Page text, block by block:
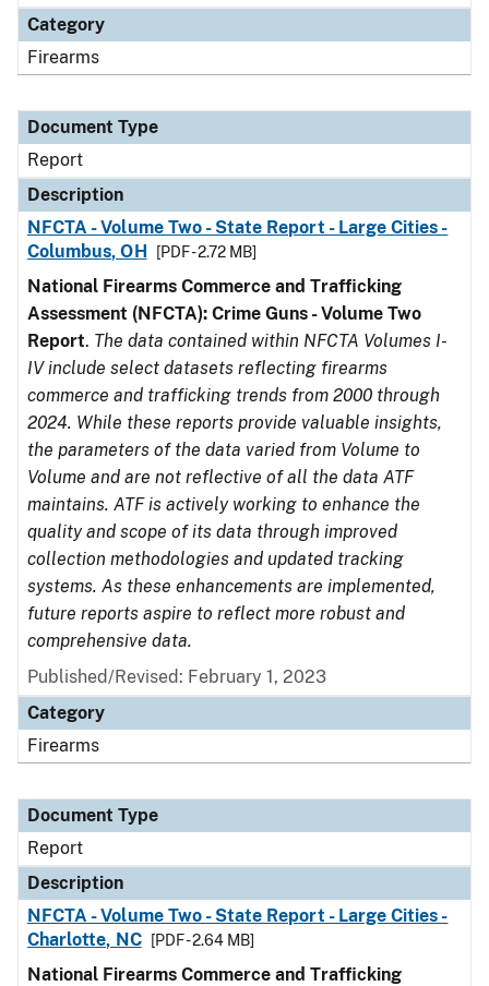
Category
Firearms
Document Type
Report
Description
NFCTA - Volume Two - State Report - Large Cities -
Columbus, OH
[PDF - 2.72 MB]
National Firearms Commerce and Trafficking
Assessment (NFCTA): Crime Guns - Volume Two
Report. The data contained within NFCTA Volumes I-
IV include select datasets reflecting firearms
commerce and trafficking trends from 2000 through
2024. While these reports provide valuable insights,
the parameters of the data varied from Volume to
Volume and are not reflective of all the data ATF
maintains. ATF is actively working to enhance the
quality and scope of its data through improved
collection methodologies and updated tracking
systems. As these enhancements are implemented,
future reports aspire to reflect more robust and
comprehensive data.
Published/Revised: February 1, 2023
Category
Firearms
Document Type
Report
Description
NFCTA - Volume Two - State Report - Large Cities -
Charlotte, NC
[PDF - 2.64 MB]
National Firearms Commerce and Trafficking